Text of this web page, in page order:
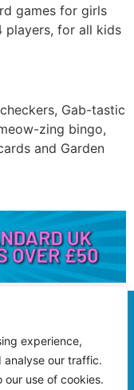
experience,
analyse our traffic.
use of cookies.
games for girls
players, for all kids
Gab-tastic
zing bingo,
and Garden